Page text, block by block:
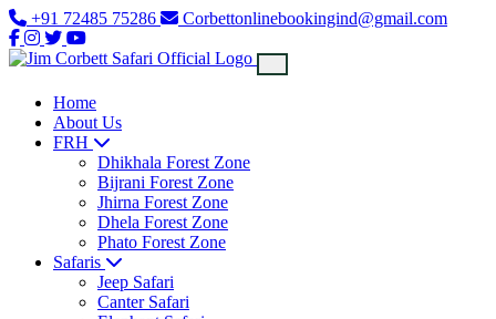
+91 72485 75286 Corbettonlinebookingind@gmail.com
Home
About Us
FRH
Dhikhala Forest Zone
Bijrani Forest Zone
Jhirna Forest Zone
Dhela Forest Zone
Phato Forest Zone
Safaris
Jeep Safari
Canter Safari